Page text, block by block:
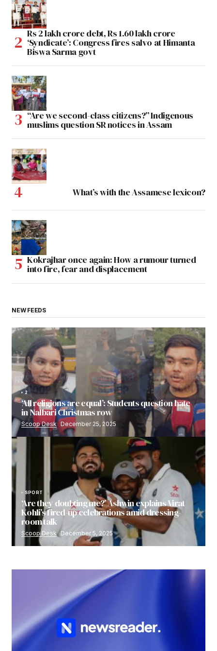
Rs 2 lakh crore debt, Rs 1.60 lakh crore
‘Syndicate’: Congress fires salvo at Himanta
Biswa Sarma govt
“Are we second-class citizens?” Indigenous
muslims question SR notices in Assam
What’s with the Assamese lexicon?
Kokrajhar once again: How a rumour turned
into fire, fear and displacement
NEW FEEDS
2
‘All religions are equal’: Students question hate
in Nalbari Christmas row
Scoop Desk December 25, 2025
SPORT
‘Are they doubting me?’ Ashwin explains Virat
Kohli’s fired-up celebrations amid dressing-
room talk
Scoop Desk December 5, 2025